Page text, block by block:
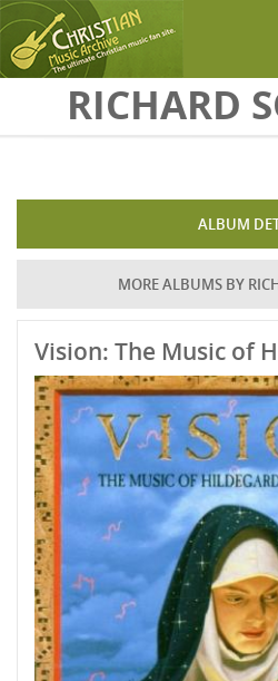
Skip to main content
RICHARD
ALBUM
MORE ALBUMS BY
Vision: The Music of